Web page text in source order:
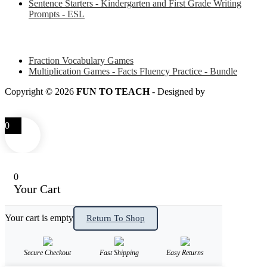
Sentence Starters - Kindergarten and First Grade Writing
Prompts - ESL
Fraction Vocabulary Games
Multiplication Games - Facts Fluency Practice - Bundle
Copyright © 2026 FUN TO TEACH- Designed by
0
0
Your Cart
Your cart is empty Return To Shop
Secure Checkout Fast Shipping Easy Returns